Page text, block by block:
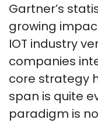
Gartner’s
growing
IOT industry
companies
core strategy
span is quite
paradigm is